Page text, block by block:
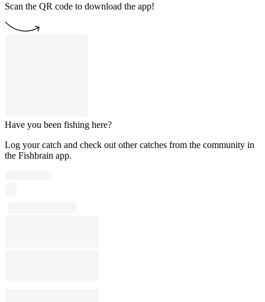
Scan the QR code to download the app!
Have you been fishing here?
Log your catch and check out other catches from the community in
the Fishbrain app.